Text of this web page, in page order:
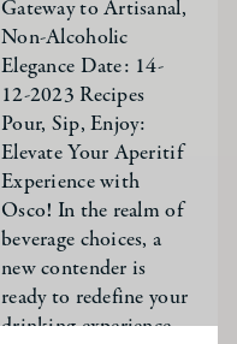
Gateway to Artisanal,
Non-Alcoholic
Elegance Date: 14-
12-2023 Recipes
Pour, Sip, Enjoy:
Elevate Your Aperitif
Experience with
Osco! In the realm of
beverage choices, a
new contender is
ready to redefine your
drinking experience